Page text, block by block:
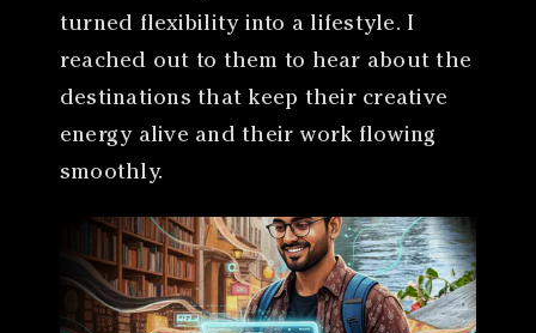
turned flexibility into a lifestyle. I
reached out to them to hear about the
destinations that keep their creative
energy alive and their work flowing
smoothly.